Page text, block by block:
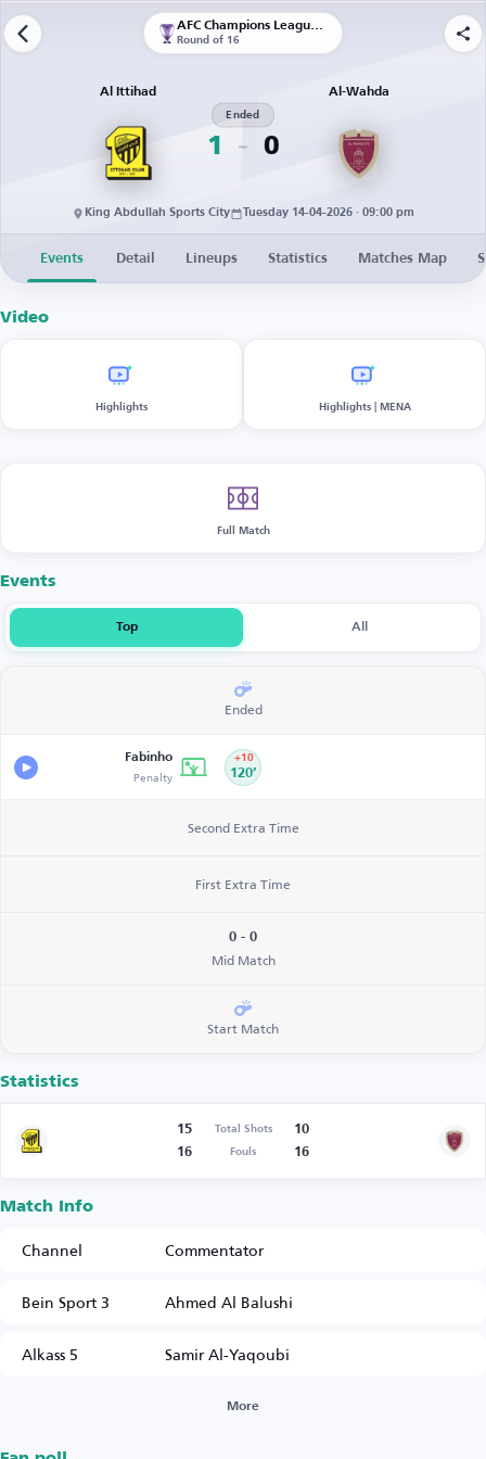
AFC Champions League Elite
Round of 16
Al Ittihad
1
Ended
0
Al-Wahda
King Abdullah Sports City Tuesday 14-04-2026 · 09:00 pm
Events Detail Lineups Statistics Matches Map
Video
Highlights Highlights | MENA
Full Match
Events
Top All
Ended
Fabinho
Penalty 120’
+10
Second Extra Time
First Extra Time
0 - 0
Mid Match
Start Match
Statistics
15 Total Shots
10
16
Fouls 16
Match Info
Channel
Commentator
Bein Sport 3
Ahmed Al Balushi
Alkass 5
Samir Al-Yaqoubi
More